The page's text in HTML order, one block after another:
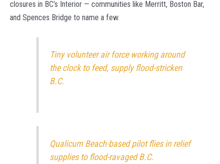
closures in BC’s Interior — communities like Merritt, Boston Bar,
and Spences Bridge to name a few.
Tiny volunteer air force working around
the clock to feed, supply flood-stricken
B.C.
Qualicum Beach-based pilot flies in relief
supplies to flood-ravaged B.C.